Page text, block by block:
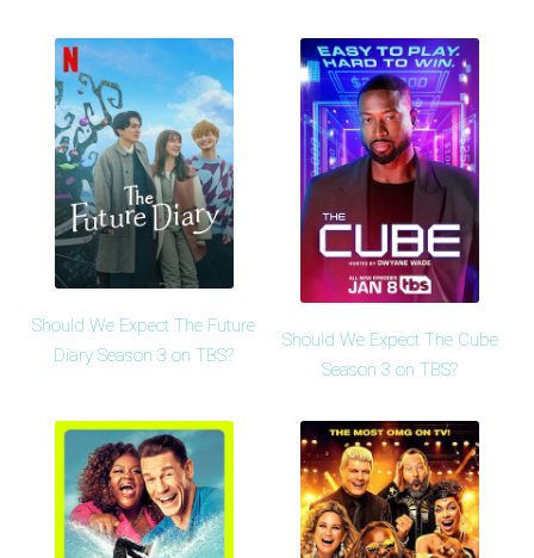
Should We Expect The Future
Diary Season 3 on TBS?
Should We Expect The Cube
Season 3 on TBS?